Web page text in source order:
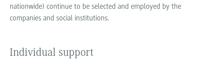
nationwide) continue to be selected and employed by the
companies and social institutions.
Individual support